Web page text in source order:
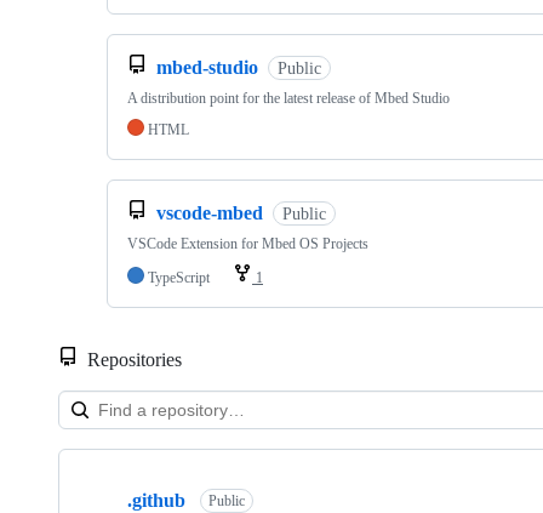
mbed-studio Public
A distribution point for the latest release of Mbed Studio
HTML
vscode-mbed Public
VSCode Extension for Mbed OS Projects
TypeScript
1
Repositories
Showing
.github Public